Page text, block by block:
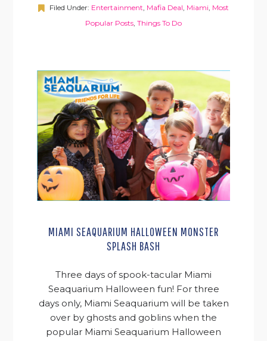
Filed Under: Entertainment Mafia Deal Miami Most
Popular Posts Things To Do
MIAMI SEAQUARIUM HALLOWEEN MONSTER
SPLASH BASH
Three days of spook-tacular Miami
Seaquarium Halloween fun! For three
days only, Miami Seaquarium will be taken
over by ghosts and goblins when the
popular Miami Seaquarium Halloween